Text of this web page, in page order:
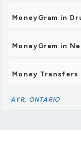
MoneyGram in
MoneyGram in
Money
AYR, ONTARIO